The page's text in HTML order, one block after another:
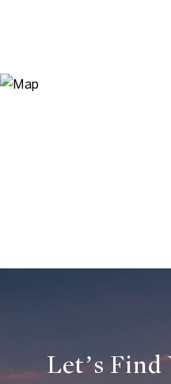
Let’s Find